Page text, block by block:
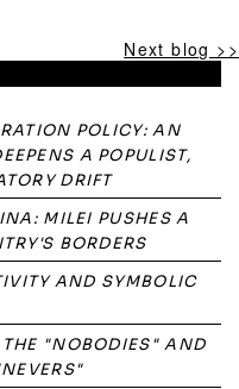
Next blog >>
POLICY: AN
A POPULIST,
DRIFT
MILEI PUSHES A
BORDERS
AND SYMBOLIC
THE "NOBODIES" AND